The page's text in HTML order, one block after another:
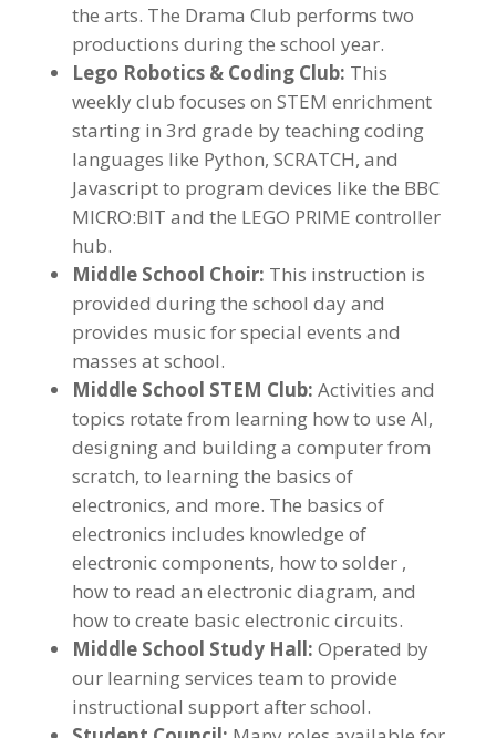
the arts. The Drama Club performs two
productions during the school year.
Lego Robotics & Coding Club: This
weekly club focuses on STEM enrichment
starting in 3rd grade by teaching coding
languages like Python, SCRATCH, and
Javascript to program devices like the BBC
MICRO:BIT and the LEGO PRIME controller
hub.
Middle School Choir: This instruction is
provided during the school day and
provides music for special events and
masses at school.
Middle School STEM Club:Activities and
topics rotate from learning how to use AI,
designing and building a computer from
scratch, to learning the basics of
electronics, and more. The basics of
electronics includes knowledge of
electronic components, how to solder ,
how to read an electronic diagram, and
how to create basic electronic circuits.
Middle School Study Hall:Operated by
our learning services team to provide
instructional support after school.